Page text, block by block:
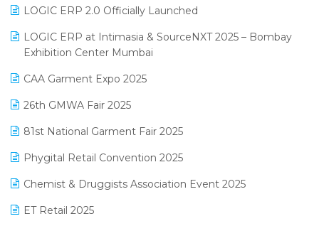
Inventory Management Software
invoice software
Lifestyle & Fashion Software
Manufacturing Software
MIS Reporting Software
April 2025 Edition
March 2025 Edition
February 2025 Edition
January 2025 Edition
December 2024 Edition
November 2024 Edition
October 2024 Edition
LOGIC ERP 2.0 Officially Launched
LOGIC ERP at Intimasia & SourceNXT 2025 – Bombay
Exhibition Center Mumbai
CAA Garment Expo 2025
26th GMWA Fair 2025
81st National Garment Fair 2025
Phygital Retail Convention 2025
Chemist & Druggists Association Event 2025
ET Retail 2025